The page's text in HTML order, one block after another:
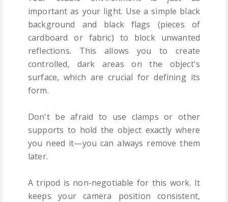
important as your light. Use a simple black
background and black flags (pieces of
cardboard or fabric) to block unwanted
reflections. This allows you to create
controlled, dark areas on the object's
surface, which are crucial for defining its
form.
Don't be afraid to use clamps or other
supports to hold the object exactly where
you need it—you can always remove them
later.
A tripod is non-negotiable for this work. It
keeps your camera position consistent,